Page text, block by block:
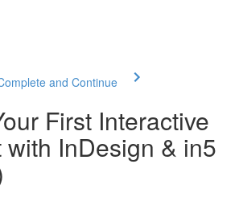
and Continue
First Interactive
InDesign & in5